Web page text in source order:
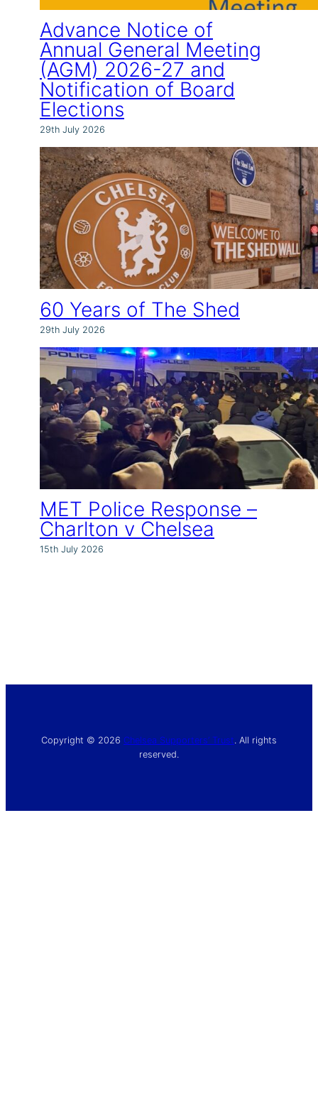
Advance Notice of
Annual General Meeting
(AGM) 2026-27 and
Notification of Board
Elections
29th July 2026
60 Years of The Shed
29th July 2026
MET Police Response –
Charlton v Chelsea
15th July 2026
Copyright © 2026 Chelsea Supporters’ Trust. All rights
reserved.